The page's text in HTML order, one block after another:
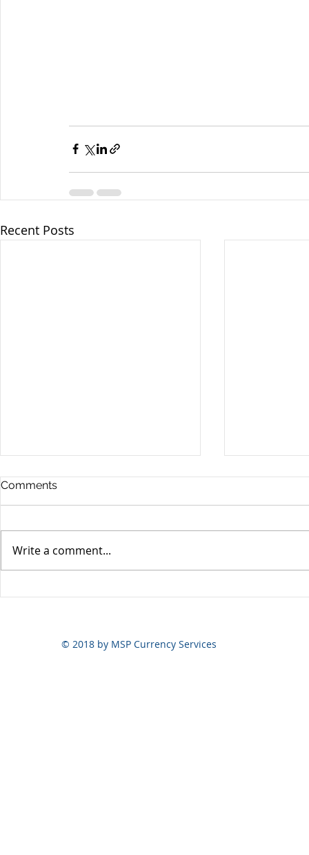
Recent Posts
Comments
Write a comment...
© 2018 by MSP Currency Services